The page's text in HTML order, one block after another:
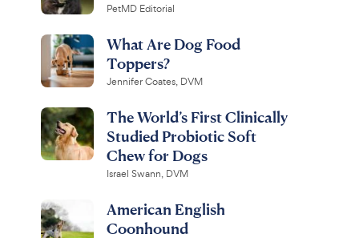
PetMD Editorial
What Are Dog Food
Toppers?
Jennifer Coates, DVM
The World’s First Clinically
Studied Probiotic Soft
Chew for Dogs
Israel Swann, DVM
American English
Coonhound